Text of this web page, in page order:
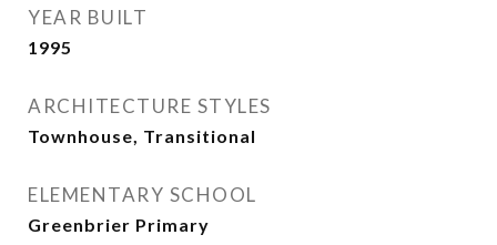
YEAR BUILT
1995
ARCHITECTURE STYLES
Townhouse, Transitional
ELEMENTARY SCHOOL
Greenbrier Primary